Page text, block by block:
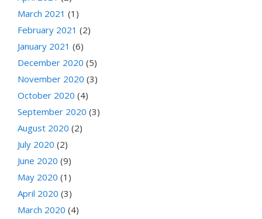
March 2021 (1)
February 2021 (2)
January 2021 (6)
December 2020 (5)
November 2020 (3)
October 2020 (4)
September 2020 (3)
August 2020 (2)
July 2020 (2)
June 2020 (9)
May 2020 (1)
April 2020 (3)
March 2020 (4)